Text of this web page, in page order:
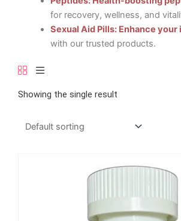
for recovery, wellness, and
Sexual Aid Pills: Enhance
with our trusted products.
Showing the single result